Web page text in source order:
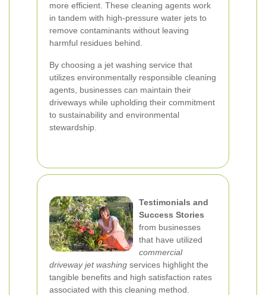
more efficient. These cleaning agents work
in tandem with high-pressure water jets to
remove contaminants without leaving
harmful residues behind.
By choosing a jet washing service that
utilizes environmentally responsible cleaning
agents, businesses can maintain their
driveways while upholding their commitment
to sustainability and environmental
stewardship.
Testimonials and
Success Stories
from businesses
that have utilized
commercial
driveway jet washing services highlight the
tangible benefits and high satisfaction rates
associated with this cleaning method.